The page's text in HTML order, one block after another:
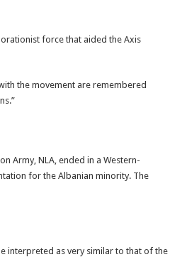
force that aided the Axis
the movement are remembered
Army, NLA, ended in a Western-
for the Albanian minority. The
interpreted as very similar to that of the